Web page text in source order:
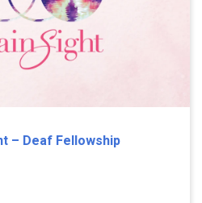
– Deaf Fellowship